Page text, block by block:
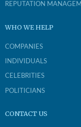
REPUTATION
WHO WE HELP
COMPANIES
INDIVIDUALS
CELEBRITIES
POLITICIANS
CONTACT US